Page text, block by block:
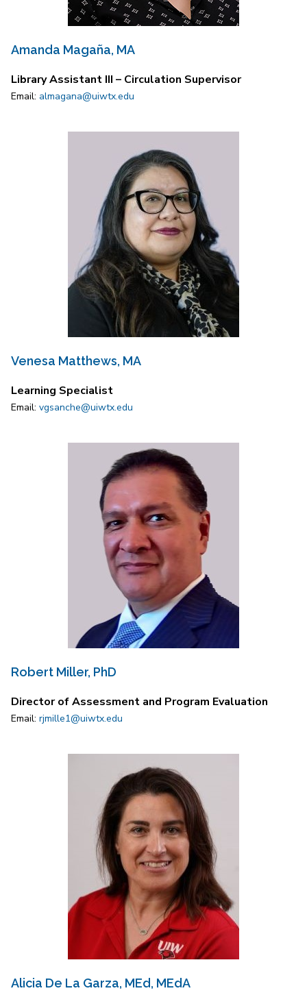
Amanda Magaña, MA
Library Assistant III – Circulation Supervisor
Email: almagana@uiwtx.edu
Venesa Matthews, MA
Learning Specialist
Email: vgsanche@uiwtx.edu
Robert Miller, PhD
Director of Assessment and Program Evaluation
Email: rjmille1@uiwtx.edu
Alicia De La Garza, MEd, MEdA